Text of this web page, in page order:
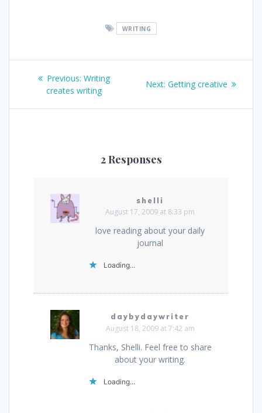
WRITING
Post
navigation
Previous: Previous
post:
Writing
creates writing
Next: Next
Getting creative
2 Responses
shelli
August 17, 2009 at 8:33 pm
love reading about your daily
journal
Loading...
daybydaywriter
August 18, 2009 at 7:42 am
Thanks, Shelli. Feel free to share
about your writing.
Loading...